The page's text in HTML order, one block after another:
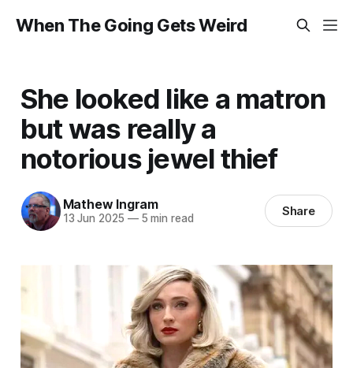
When The Going Gets Weird
She looked like a matron
but was really a
notorious jewel thief
Mathew Ingram
13 Jun 2025 —5 min read Share